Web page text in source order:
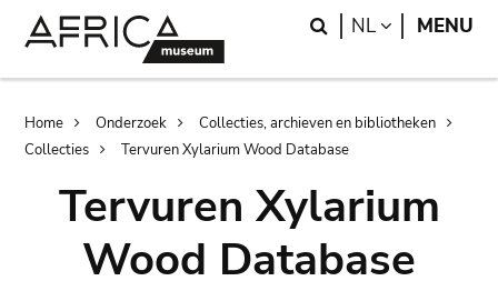
Search
NL LANGUAGE
MENU
Breadcrumb
Home Onderzoek
Collecties, archieven en bibliotheken
Collecties
Tervuren Xylarium Wood Database
Tervuren Xylarium
Wood Database